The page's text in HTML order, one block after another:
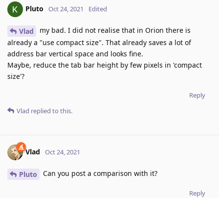
Pluto Oct 24, 2021 Edited
Vlad
my bad. I did not realise that in Orion there is
already a "use compact size". That already saves a lot of
address bar vertical space and looks fine.
Maybe, reduce the tab bar height by few pixels in 'compact
size'?
Reply
Vlad replied to this.
Vlad Oct 24, 2021
Pluto Can you post a comparison with it?
Reply